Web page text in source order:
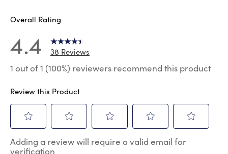
Overall Rating
4.4 38 Reviews
1 out of 1 (100%) reviewers recommend this product
Review this Product
to
rate
to
rate
to
to
to
Adding a review will require a valid email for
verification